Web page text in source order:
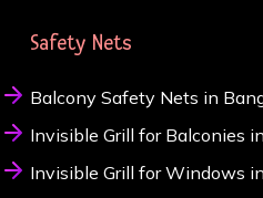
Safety Nets
Balcony Safety Nets in
Invisible Grill for Balconies
Invisible Grill for Windows